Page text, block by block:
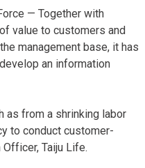
— Together with
value to customers and
management base, it has
an information
as from a shrinking labor
to conduct customer-
Taiju Life.